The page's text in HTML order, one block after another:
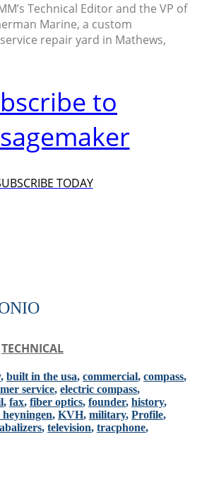
Technical Editor and the VP of
Marine, a custom
repair yard in Mathews,
to
TODAY
TECHNICAL
, built in the usa, commercial, compass,
service, electric compass,
, fax, fiber optics, founder, history,
, KVH, military, Profile,
, television, tracphone,